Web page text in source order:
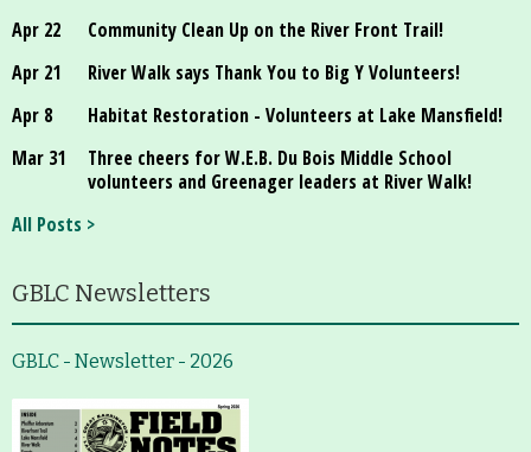
Apr 22
Community Clean Up on the River Front Trail!
Apr 21
River Walk says Thank You to Big Y Volunteers!
Apr 8
Habitat Restoration - Volunteers at Lake Mansfield!
Mar 31
Three cheers for W.E.B. Du Bois Middle School
volunteers and Greenager leaders at River Walk!
All Posts >
GBLC Newsletters
GBLC - Newsletter - 2026